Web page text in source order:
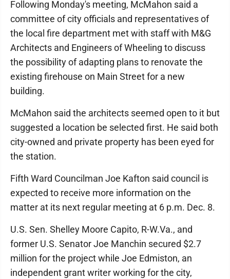
Following Monday's meeting, McMahon said a
committee of city officials and representatives of
the local fire department met with staff with M&G
Architects and Engineers of Wheeling to discuss
the possibility of adapting plans to renovate the
existing firehouse on Main Street for a new
building.
McMahon said the architects seemed open to it but
suggested a location be selected first. He said both
city-owned and private property has been eyed for
the station.
Fifth Ward Councilman Joe Kafton said council is
expected to receive more information on the
matter at its next regular meeting at 6 p.m. Dec. 8.
U.S. Sen. Shelley Moore Capito, R-W.Va., and
former U.S. Senator Joe Manchin secured $2.7
million for the project while Joe Edmiston, an
independent grant writer working for the city,